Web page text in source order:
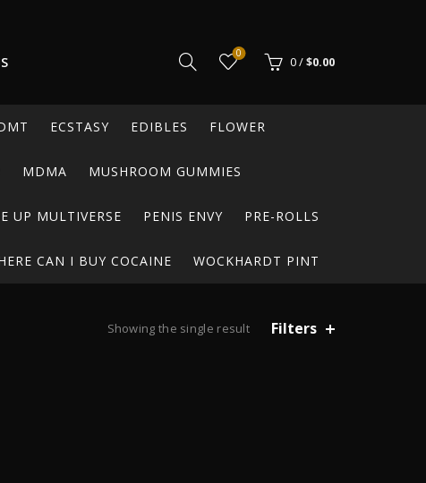
0
0/$0.00
ECSTASY EDIBLES FLOWER
MDMA MUSHROOM GUMMIES
UP MULTIVERSE PENIS ENVY PRE-ROLLS
CAN I BUY COCAINE WOCKHARDT PINT
Showing the single result Filters